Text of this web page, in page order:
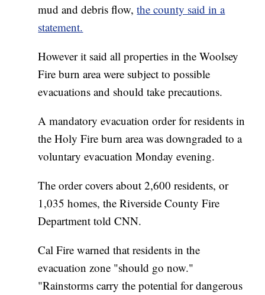
mud and debris flow,the county said in a
statement.
However it said all properties in the Woolsey
Fire burn area were subject to possible
evacuations and should take precautions.
A mandatory evacuation order for residents in
the Holy Fire burn area was downgraded to a
voluntary evacuation Monday evening.
The order covers about 2,600 residents, or
1,035 homes, the Riverside County Fire
Department told CNN.
Cal Fire warned that residents in the
evacuation zone "should go now."
"Rainstorms carry the potential for dangerous